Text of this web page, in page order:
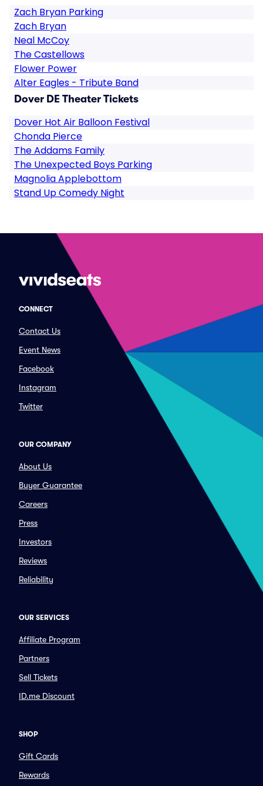
Zach Bryan Parking
Zach Bryan
Neal McCoy
The Castellows
Flower Power
Alter Eagles - Tribute Band
Dover DE Theater Tickets
Dover Hot Air Balloon Festival
Chonda Pierce
The Addams Family
The Unexpected Boys Parking
Magnolia Applebottom
Stand Up Comedy Night
CONNECT
Contact Us
Event News
Facebook
Instagram
Twitter
OUR COMPANY
About Us
Buyer Guarantee
Careers
Press
Investors
Reviews
Reliability
OUR SERVICES
Affiliate Program
Partners
Sell Tickets
ID.me Discount
SHOP
Gift Cards
Rewards